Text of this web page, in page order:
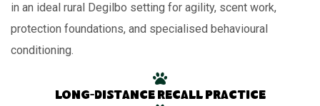
in an ideal rural Degilbo setting for agility, scent work,
protection foundations, and specialised behavioural
conditioning.
Long-distance recall practice